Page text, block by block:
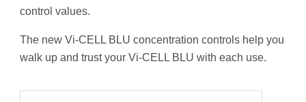
control values.
The new Vi-CELL BLU concentration controls help you
walk up and trust your Vi-CELL BLU with each use.